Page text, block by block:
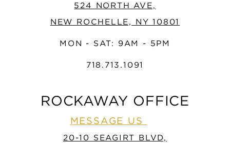
524 NORTH AVE,
NEW ROCHELLE, NY 10801
MON - SAT: 9AM - 5PM
718.713.1091
ROCKAWAY OFFICE
MESSAGE US
20-10 SEAGIRT BLVD,